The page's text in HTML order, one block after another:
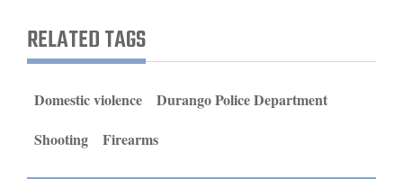
Obituaries
RELATED TAGS
Domestic violence
Durango Police Department
Shooting
Firearms